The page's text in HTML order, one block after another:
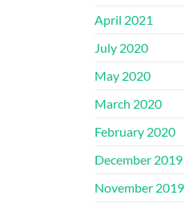
April 2021
July 2020
May 2020
March 2020
February 2020
December 2019
November 2019